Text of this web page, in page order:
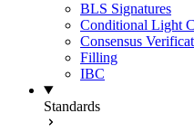
BLS Signatures
Conditional Light
Consensus
Filling
IBC
Standards